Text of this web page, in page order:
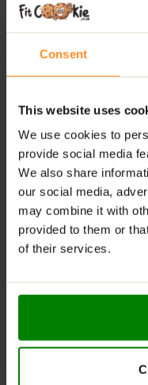
Consent
This website uses
We use cookies to
provide social media
We also share
our social media,
may combine it with
provided to them or
of their services.
WARNINGS:Grenade
as a part of a
than 10g/100g
cause a laxative
contain wheat, gluten,
ADDITIONAL
DELIVERY
NUTRITIONAL
REVIEWS
RELATED